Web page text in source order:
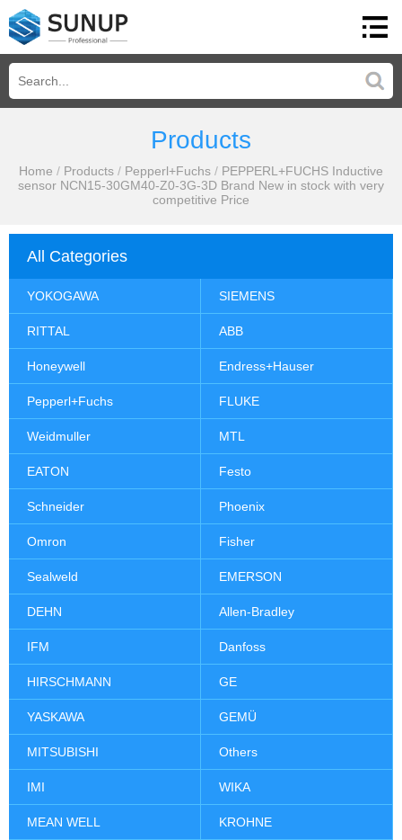
Products
Home / Products / Pepperl+Fuchs / PEPPERL+FUCHS Inductive
sensor NCN15-30GM40-Z0-3G-3D Brand New in stock with very
competitive Price
All Categories
YOKOGAWA SIEMENS
RITTAL ABB
Honeywell Endress+Hauser
Pepperl+Fuchs FLUKE
Weidmuller MTL
EATON Festo
Schneider Phoenix
Omron Fisher
Sealweld EMERSON
DEHN Allen-Bradley
IFM Danfoss
HIRSCHMANN GE
YASKAWA GEMÜ
MITSUBISHI Others
IMI WIKA
MEAN WELL KROHNE